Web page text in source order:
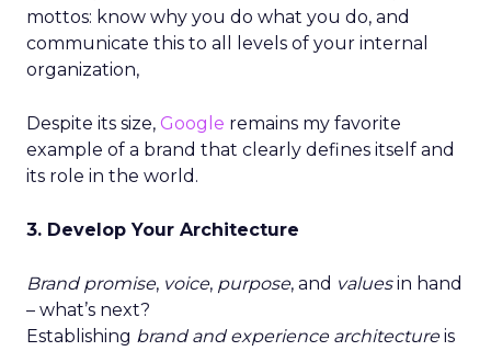
mottos: know why you do what you do, and
communicate this to all levels of your internal
organization,
Despite its size, Google remains my favorite
example of a brand that clearly defines itself and
its role in the world.
3. Develop Your Architecture
Brand promise, voice, purpose, and valuesin hand
– what’s next?
Establishing brand and experience architectureis